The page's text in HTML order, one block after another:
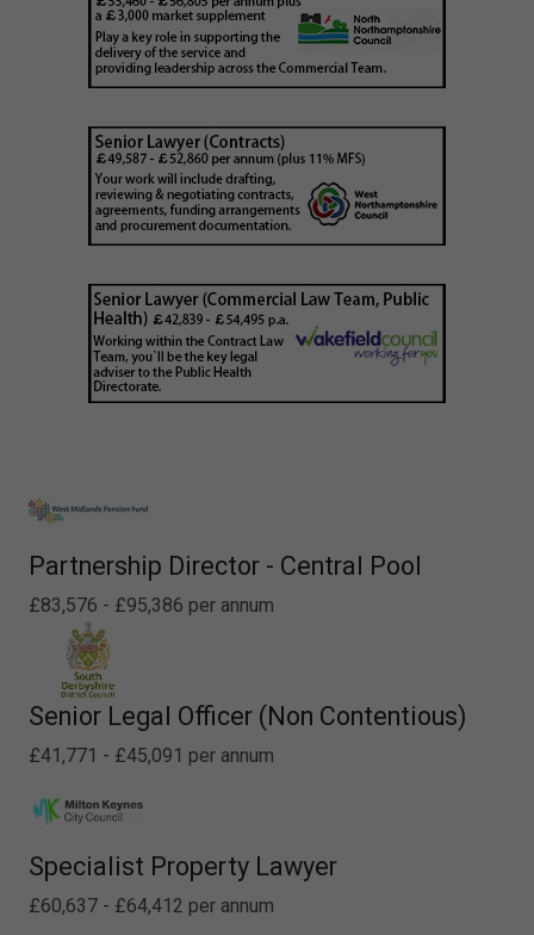
Partnership Director - Central Pool
£83,576 - £95,386 per annum
Senior Legal Officer (Non Contentious)
£41,771 - £45,091 per annum
Specialist Property Lawyer
£60,637 - £64,412 per annum